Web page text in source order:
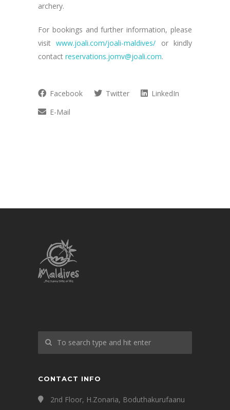
archery.
For bookings and further information, please
visitwww.joali.com/joali-maldives/ or kindly
contact reservations.jomv@joali.com.
Facebook Twitter
LinkedIn
E-Mail
CONTACT INFO
2nd Floor, H.Zonaria, Boduthakurufaanu